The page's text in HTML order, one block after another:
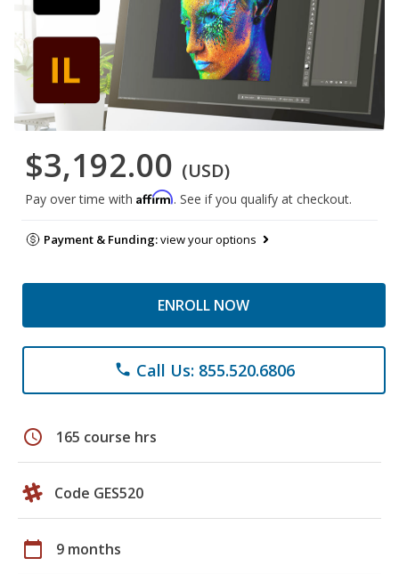
$3,192.00 (USD)
Pay over time with Affirm. See if you qualify at checkout.
Payment & Funding:view your options
ENROLL NOW
phone Call Us: 855.520.6806
schedule 165 course hrs
Code GES520
calendar_today 9 months